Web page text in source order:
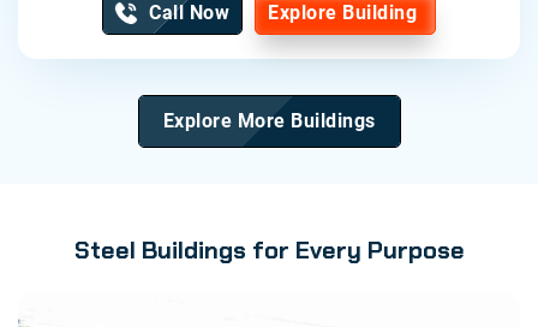
Call Now Explore Building
Explore More Buildings
Steel Buildings for Every Purpose